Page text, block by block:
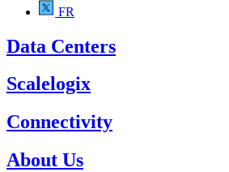
FR
Data Centers
Scalelogix
Connectivity
About Us